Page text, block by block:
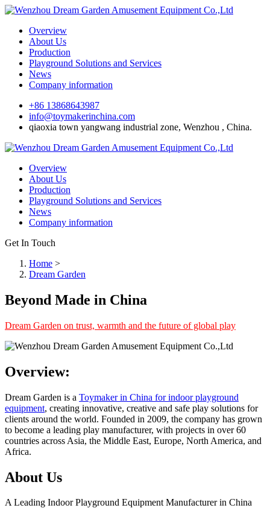
Overview
About Us
Production
Playground Solutions and Services
News
Company information
+86 13868643987
info@toymakerinchina.com
qiaoxia town yangwang industrial zone, Wenzhou , China.
Overview
About Us
Production
Playground Solutions and Services
News
Company information
Get In Touch
Home >
Dream Garden
Beyond Made in China
Dream Garden on trust, warmth and the future of global play
Overview:
Dream Garden is a Toymaker in China for indoor playground
equipment, creating innovative, creative and safe play solutions for
clients around the world. Founded in 2009, the company has grown
to become a leading play manufacturer, with projects in over 60
countries across Asia, the Middle East, Europe, North America, and
Africa.
About Us
A Leading Indoor Playground Equipment Manufacturer in China